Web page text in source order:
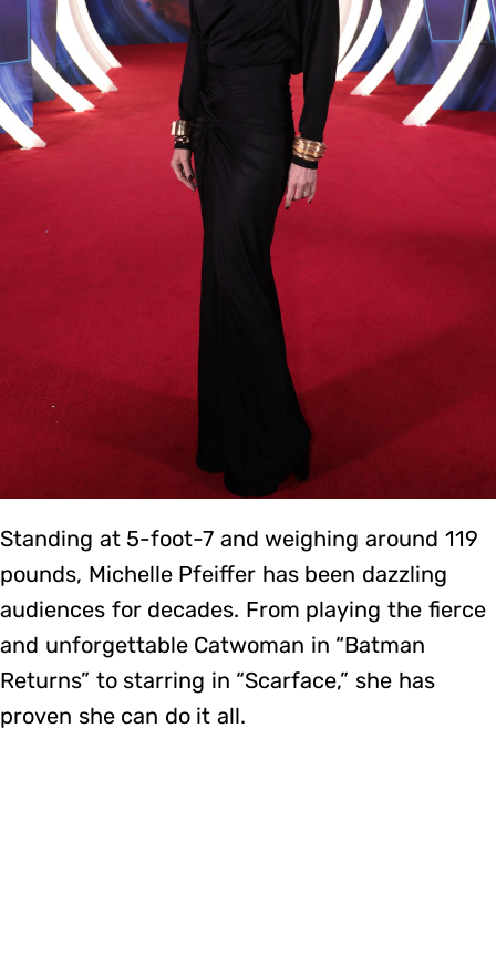
Standing at 5-foot-7 and weighing around 119
pounds, Michelle Pfeiffer has been dazzling
audiences for decades. From playing the fierce
and unforgettable Catwoman in “Batman
Returns” to starring in “Scarface,” she has
proven she can do it all.